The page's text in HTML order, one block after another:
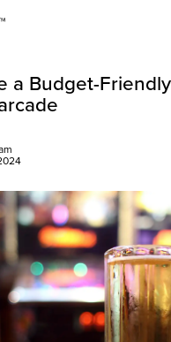
a Budget-